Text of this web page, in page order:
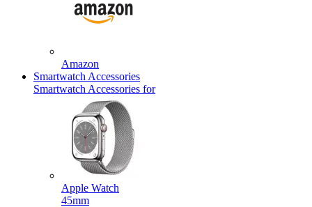
Amazon
Smartwatch Accessories
Smartwatch Accessories for
Apple Watch
45mm